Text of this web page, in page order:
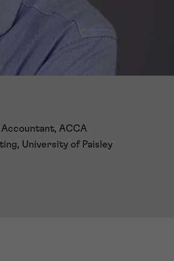
ACCA
University of Paisley